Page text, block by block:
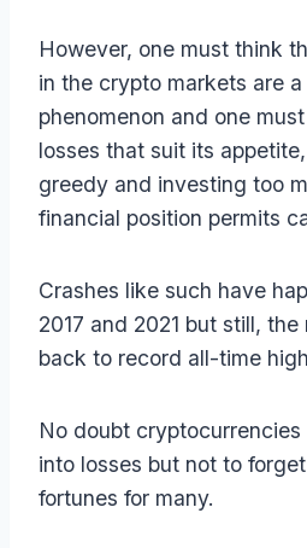
However, one must think
in the crypto markets are a
phenomenon and one
losses that suit its
greedy and investing too
financial position permits
Crashes like such have
2017 and 2021 but still,
back to record all-time
No doubt
into losses but not to
fortunes for many.